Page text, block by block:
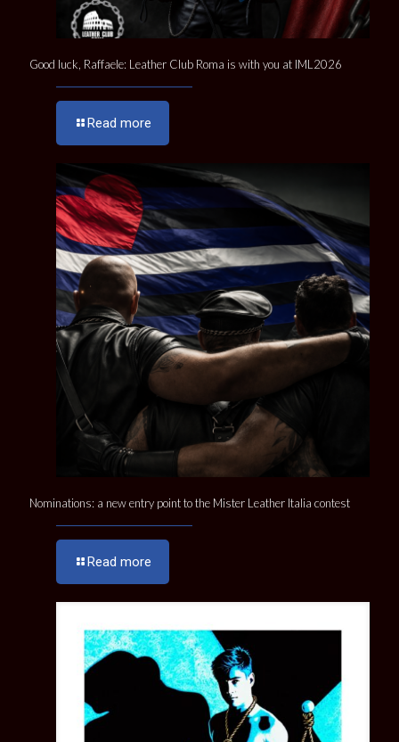
Good luck, Raffaele: Leather Club Roma is with you at IML2026
Read more
Nominations: a new entry point to the Mister Leather Italia contest
Read more